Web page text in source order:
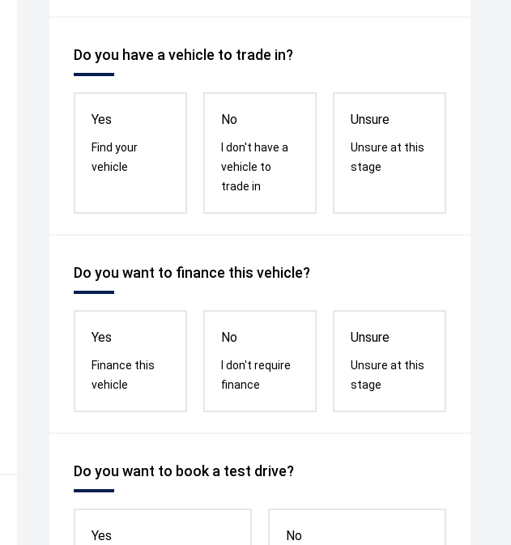
Do you have a vehicle to trade in?
Yes
Find your
vehicle
No
I don't have a
vehicle to
trade in
Unsure
Unsure at this
stage
Do you want to finance this vehicle?
Yes
Finance this
vehicle
No
I don't require
finance
Unsure
Unsure at this
stage
Do you want to book a test drive?
Yes No